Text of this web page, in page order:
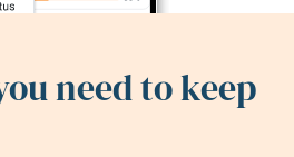
need to keep